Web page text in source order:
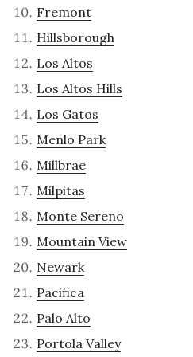
Fremont
Hillsborough
Los Altos
Los Altos Hills
Los Gatos
Menlo Park
Millbrae
Milpitas
Monte Sereno
Mountain View
Newark
Pacifica
Palo Alto
Portola Valley